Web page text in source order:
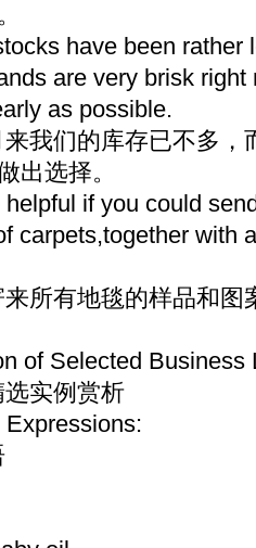
have been rather
are very brisk right
as possible.
我们的库存已不多，
出选择。
if you could
carpets,together with
所有地毯的样品和图
of Selected Business
实例赏析